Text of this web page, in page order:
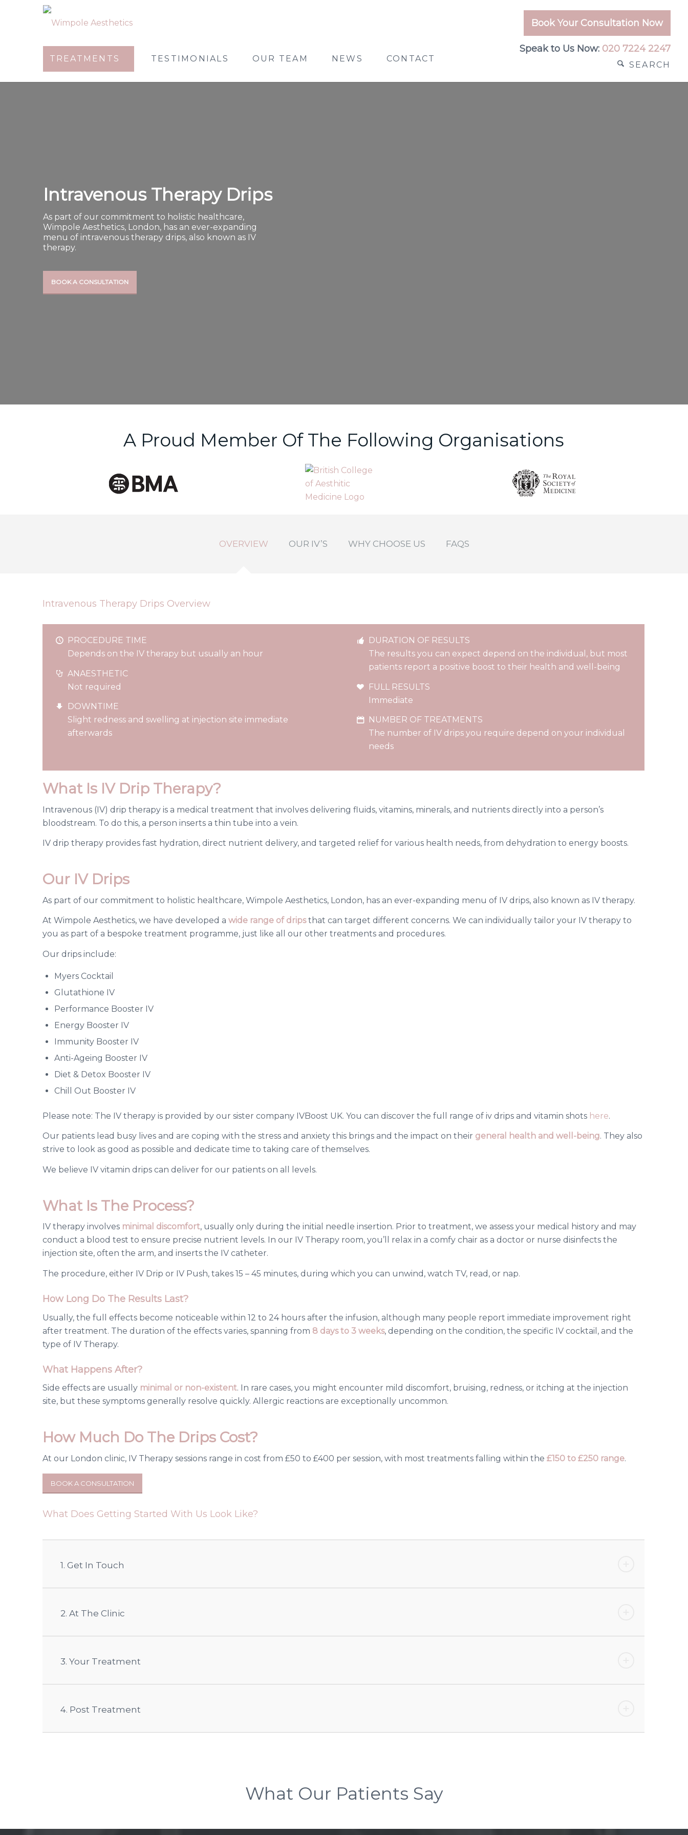
Book Your Consultation Now
Speak to Us Now: 020 7224 2247
TREATMENTS TESTIMONIALS OUR TEAM NEWS CONTACT
SEARCH
Intravenous Therapy Drips
As part of our commitment to holistic healthcare,
Wimpole Aesthetics, London, has an ever-expanding
menu of intravenous therapy drips, also known as IV
therapy.
BOOK A CONSULTATION
A Proud Member Of The Following Organisations
OVERVIEW OUR IV’S WHY CHOOSE US FAQS
Intravenous Therapy Drips Overview
PROCEDURE TIME
Depends on the IV therapy but usually an hour
ANAESTHETIC
Not required
DOWNTIME
Slight redness and swelling at injection site immediate
afterwards
DURATION OF RESULTS
The results you can expect depend on the individual, but most
patients report a positive boost to their health and well-being
FULL RESULTS
Immediate
NUMBER OF TREATMENTS
The number of IV drips you require depend on your individual
needs
What Is IV Drip Therapy?
Intravenous (IV) drip therapy is a medical treatment that involves delivering fluids, vitamins, minerals, and nutrients directly into a person’s
bloodstream. To do this, a person inserts a thin tube into a vein.
IV drip therapy provides fast hydration, direct nutrient delivery, and targeted relief for various health needs, from dehydration to energy boosts.
Our IV Drips
As part of our commitment to holistic healthcare, Wimpole Aesthetics, London, has an ever-expanding menu of IV drips, also known as IV therapy.
At Wimpole Aesthetics, we have developed a wide range of dripsthat can target different concerns. We can individually tailor your IV therapy to
you as part of a bespoke treatment programme, just like all our other treatments and procedures.
Our drips include:
Myers Cocktail
Glutathione IV
Performance Booster IV
Energy Booster IV
Immunity Booster IV
Anti-Ageing Booster IV
Diet & Detox Booster IV
Chill Out Booster IV
Please note: The IV therapy is provided by our sister company IVBoost UK. You can discover the full range of iv drips and vitamin shots here.
Our patients lead busy lives and are coping with the stress and anxiety this brings and the impact on their general health and well-being. They also
strive to look as good as possible and dedicate time to taking care of themselves.
We believe IV vitamin dripscan deliver for our patients on all levels.
What Is The Process?
IV therapy involves minimal discomfort, usually only during the initial needle insertion. Prior to treatment, we assess your medical history and may
conduct a blood test to ensure precise nutrient levels. In our IV Therapy room, you’ll relax in a comfy chair as a doctor or nurse disinfects the
injection site, often the arm, and inserts the IV catheter.
The procedure, either IV Drip or IV Push, takes 15 – 45 minutes, during which you can unwind, watch TV, read, or nap.
How Long Do The Results Last?
Usually, the full effects become noticeable within 12 to 24 hours after the infusion, although many people report immediate improvement right
after treatment. The duration of the effects varies, spanning from 8 days to 3 weeks, depending on the condition, the specific IV cocktail, and the
type of IV Therapy.
What Happens After?
Side effects are usually minimal or non-existent. In rare cases, you might encounter mild discomfort, bruising, redness, or itching at the injection
site, but these symptoms generally resolve quickly. Allergic reactions are exceptionally uncommon.
How Much Do The Drips Cost?
At our London clinic, IV Therapy sessions range in cost from £50 to £400 per session, with most treatments falling within the £150 to £250 range.
BOOK A CONSULTATION
What Does Getting Started With Us Look Like?
1. Get In Touch
2. At The Clinic
3. Your Treatment
4. Post Treatment
What Our Patients Say